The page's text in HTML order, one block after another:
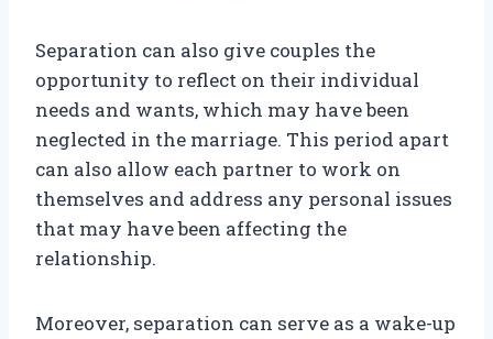
Separation can also give couples the
opportunity to reflect on their individual
needs and wants, which may have been
neglected in the marriage. This period apart
can also allow each partner to work on
themselves and address any personal issues
that may have been affecting the
relationship.
Moreover, separation can serve as a wake-up